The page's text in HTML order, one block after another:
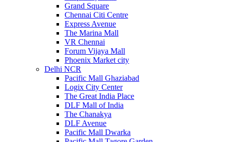
Grand Square
Chennai Citi Centre
Express Avenue
The Marina Mall
VR Chennai
Forum Vijaya Mall
Phoenix Market city
Delhi NCR
Pacific Mall Ghaziabad
Logix City Center
The Great India Place
DLF Mall of India
The Chanakya
DLF Avenue
Pacific Mall Dwarka